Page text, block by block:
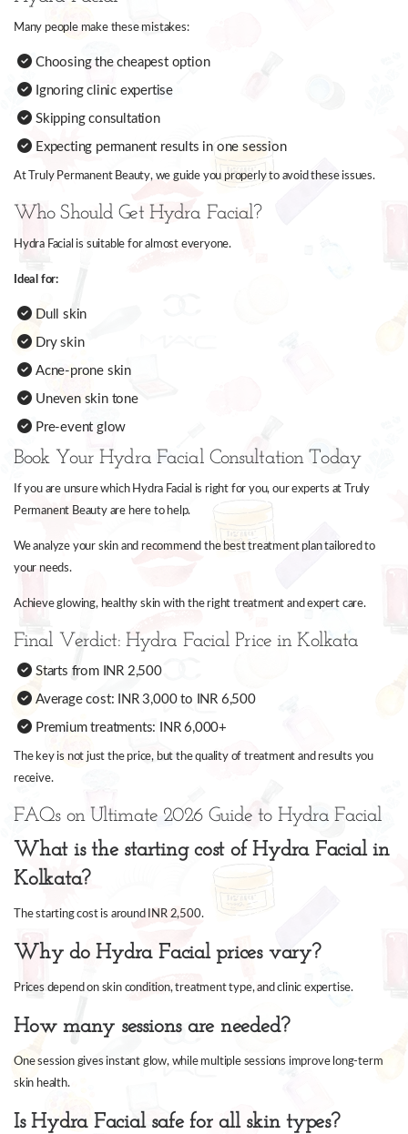
Many people make these mistakes:
Choosing the cheapest option
Ignoring clinic expertise
Skipping consultation
Expecting permanent results in one session
At Truly Permanent Beauty, we guide you properly to avoid these issues.
Who Should Get Hydra Facial?
Hydra Facial is suitable for almost everyone.
Ideal for:
Dull skin
Dry skin
Acne-prone skin
Uneven skin tone
Pre-event glow
Book Your Hydra Facial Consultation Today
If you are unsure which Hydra Facial is right for you, our experts at Truly
Permanent Beauty are here to help.
We analyze your skin and recommend the best treatment plan tailored to
your needs.
Achieve glowing, healthy skin with the right treatment and expert care.
Final Verdict: Hydra Facial Price in Kolkata
Starts from INR 2,500
Average cost: INR 3,000 to INR 6,500
Premium treatments: INR 6,000+
The key is not just the price, but the quality of treatment and results you
receive.
FAQs on Ultimate 2026 Guide to Hydra Facial
What is the starting cost of Hydra Facial in
Kolkata?
The starting cost is around INR 2,500.
Why do Hydra Facial prices vary?
Prices depend on skin condition, treatment type, and clinic expertise.
How many sessions are needed?
One session gives instant glow, while multiple sessions improve long-term
skin health.
Is Hydra Facial safe for all skin types?